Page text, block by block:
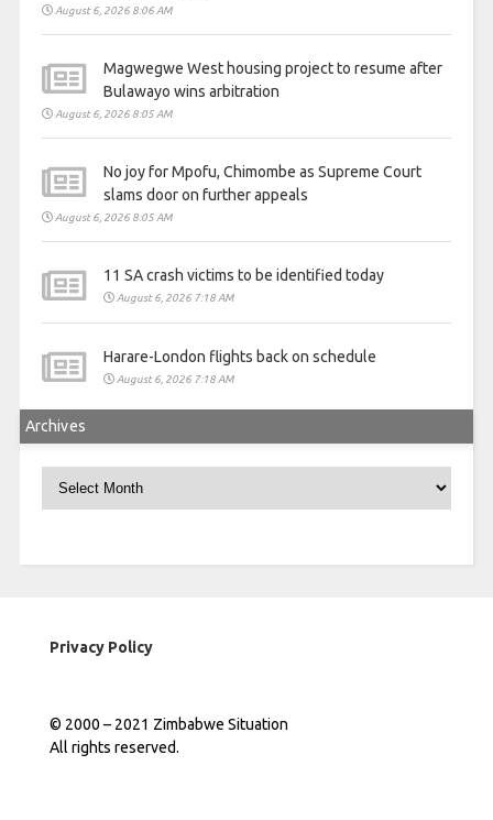
August 6, 2026 8:06 AM
Magwegwe West housing project to resume after
Bulawayo wins arbitration
August 6, 2026 8:05 AM
No joy for Mpofu, Chimombe as Supreme Court
slams door on further appeals
August 6, 2026 8:05 AM
11 SA crash victims to be identified today
August 6, 2026 7:18 AM
Harare-London flights back on schedule
August 6, 2026 7:18 AM
Archives
Privacy Policy
© 2000 – 2021 Zimbabwe Situation
All rights reserved.